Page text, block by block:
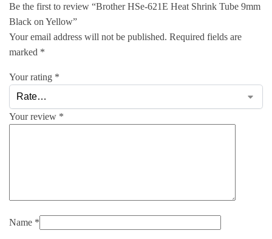
Be the first to review “Brother HSe-621E Heat Shrink Tube 9mm
Black on Yellow”
Your email address will not be published. Required fields are
marked *
Your rating *
Your review *
Name *